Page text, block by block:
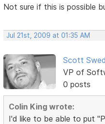
Not sure if this is possible
Jul 21st, 2009 at 01:35 AM
Scott
VP of
0 posts
Colin King wrote:
I'd like to be able to put